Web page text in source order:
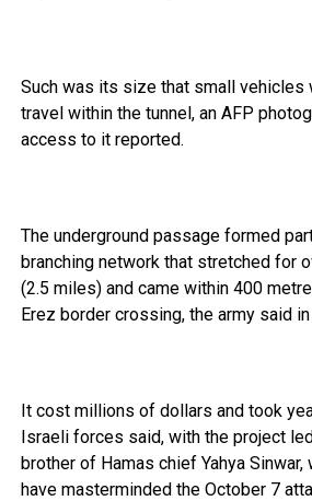
Such was its size that small vehicles
travel within the tunnel, an AFP
access to it reported.
The underground passage formed
branching network that stretched for
(2.5 miles) and came within 400
Erez border crossing, the army said
It cost millions of dollars and took
Israeli forces said, with the project
brother of Hamas chief Yahya
have masterminded the October 7